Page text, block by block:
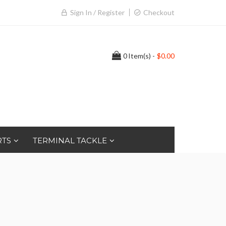
Sign In / Register Checkout
0Item(s) - $0.00
TERMINAL TACKLE